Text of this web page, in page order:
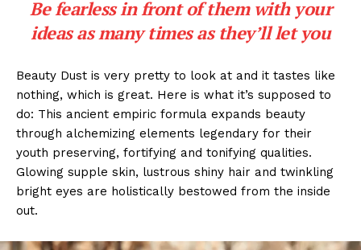
Be fearless in front of them with your
ideas as many times as they’ll let you
Beauty Dust is very pretty to look at and it tastes like
nothing, which is great. Here is what it’s supposed to
do: This ancient empiric formula expands beauty
through alchemizing elements legendary for their
youth preserving, fortifying and tonifying qualities.
Glowing supple skin, lustrous shiny hair and twinkling
bright eyes are holistically bestowed from the inside
out.